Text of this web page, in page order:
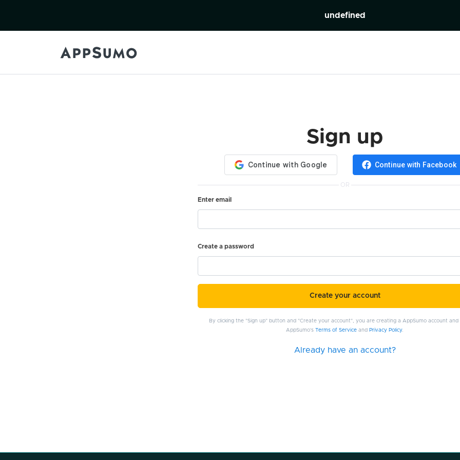
undefined
Sign up
Continue with Facebook
OR
Enter email
Create a password
Create your account
By clicking the "Sign up" button and "Create your account", you are creating a AppSumo account
AppSumo'sTerms of Service and Privacy Policy.
Already have an account?